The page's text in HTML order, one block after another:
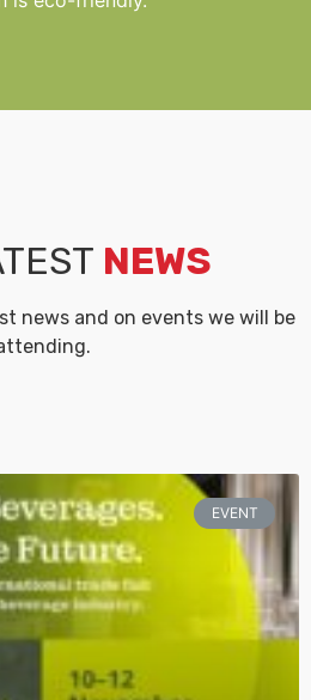
NEWS
news and on events we will be
EVENT